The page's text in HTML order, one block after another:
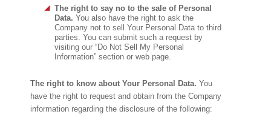
The right to say no to the sale of Personal
Data. You also have the right to ask the
Company not to sell Your Personal Data to third
parties. You can submit such a request by
visiting our “Do Not Sell My Personal
Information” section or web page.
The right to know about Your Personal Data. You
have the right to request and obtain from the Company
information regarding the disclosure of the following: